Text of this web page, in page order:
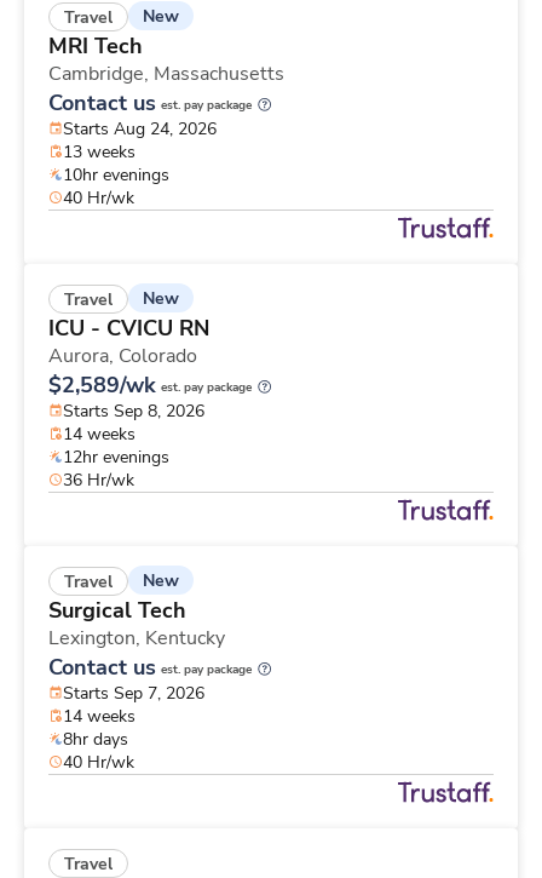
Travel New
MRI Tech
Cambridge, Massachusetts
Contact us est. pay package
Starts Aug 24, 2026
13 weeks
10hr evenings
40 Hr/wk
Travel New
ICU - CVICU RN
Aurora, Colorado
$2,589/wk est. pay package
Starts Sep 8, 2026
14 weeks
12hr evenings
36 Hr/wk
Travel New
Surgical Tech
Lexington, Kentucky
Contact us est. pay package
Starts Sep 7, 2026
14 weeks
8hr days
40 Hr/wk
Travel